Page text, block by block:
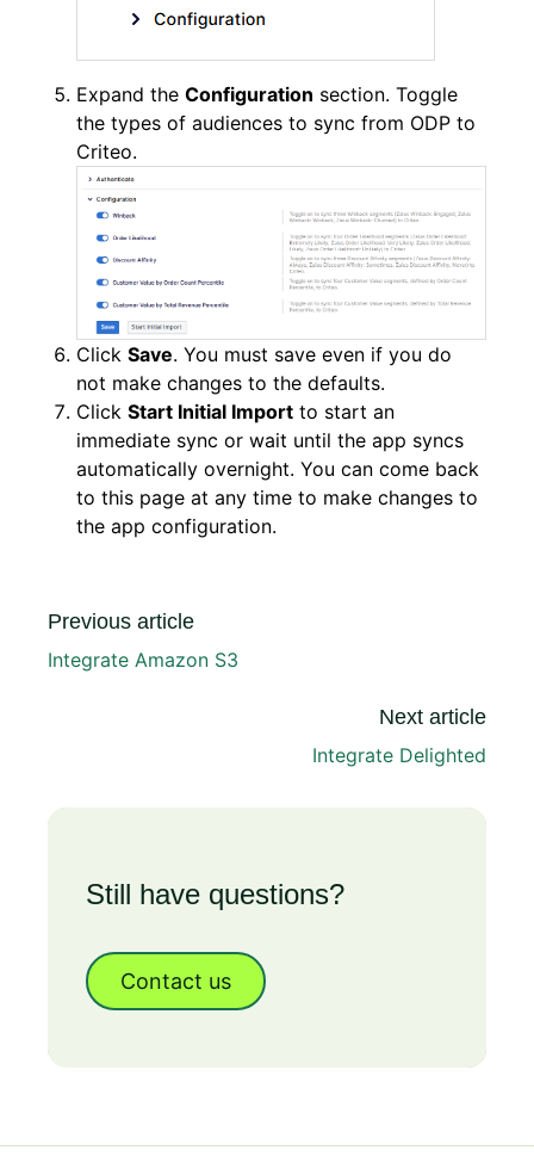
Expand the Configuration section. Toggle
the types of audiences to sync from ODP to
Criteo.
Click Save. You must save even if you do
not make changes to the defaults.
Click Start Initial Import to start an
immediate sync or wait until the app syncs
automatically overnight. You can come back
to this page at any time to make changes to
the app configuration.
Previous article
Integrate Amazon S3
Next article
Integrate Delighted
Still have questions?
Contact us